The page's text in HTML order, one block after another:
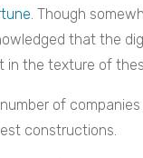
. Though
that the
in the texture of
of
constructions.